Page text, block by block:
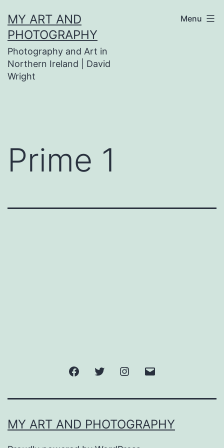
to
content
MY ART AND
PHOTOGRAPHY
Photography and Art in
Northern Ireland | David
Wright
Menu
Prime 1
FacebookTwitter Instagram
MY ART AND PHOTOGRAPHY